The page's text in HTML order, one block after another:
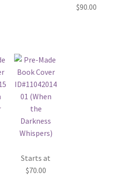
$90.00
Starts at
$70.00